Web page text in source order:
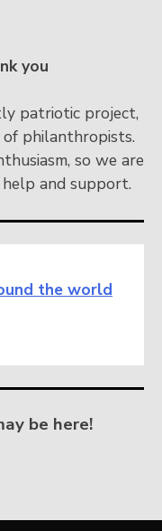
you
patriotic project,
of philanthropists.
so we are
and support.
the world
be here!